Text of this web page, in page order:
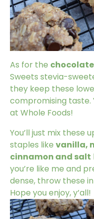
As for the
Sweets stevia-
they keep these
compromising taste.
at Whole Foods!
You’ll just mix these
staples like vanilla,
cinnamon and salt
you’re like me and
dense, throw these
Hope you enjoy, y’all!